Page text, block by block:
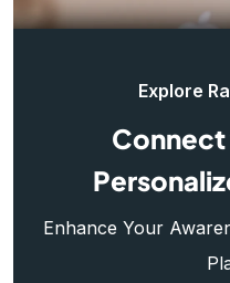
Explore
Connect
Enhance Your